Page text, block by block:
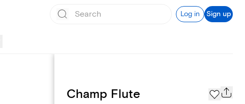
Log in Sign up
Page Styles
Champ Flute